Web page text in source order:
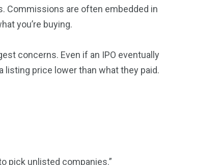
Commissions are often embedded in
you’re buying.
concerns. Even if an IPO eventually
listing price lower than what they paid.
pick unlisted companies.”